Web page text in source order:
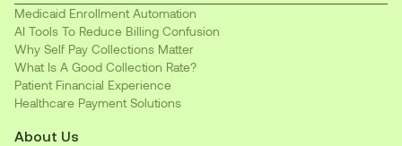
Medicaid Enrollment Automation
AI Tools To Reduce Billing Confusion
Why Self Pay Collections Matter
What Is A Good Collection Rate?
Patient Financial Experience
Healthcare Payment Solutions
About Us